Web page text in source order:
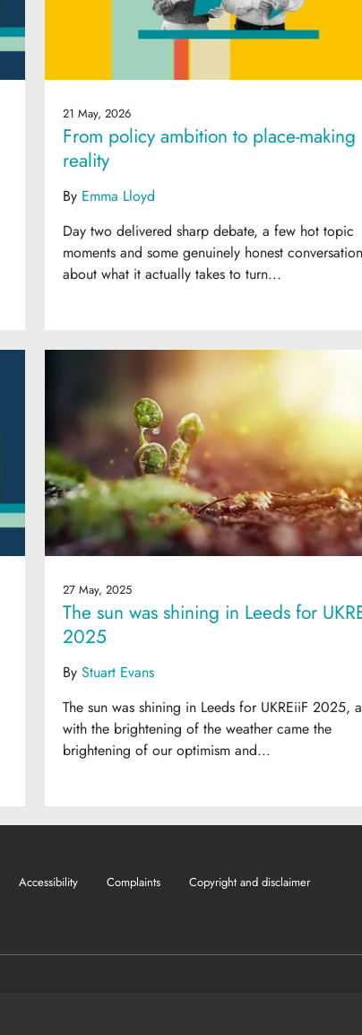
21 May, 2026
From policy ambition to place-making
reality
By Emma Lloyd
Day two delivered sharp debate, a few hot topic
moments and some genuinely honest
about what it actually takes to turn...
27 May, 2025
The sun was shining in Leeds for
2025
By Stuart Evans
The sun was shining in Leeds for UKREiiF 2025,
with the brightening of the weather came the
brightening of our optimism and...
Accessibility Complaints Copyright and disclaimer